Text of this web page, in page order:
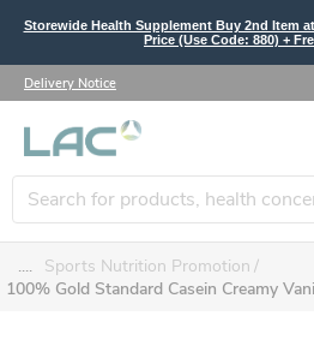
Storewide Health Supplement Buy 2nd Item
Price (Use Code: 880) +
Delivery Notice
.... Sports Nutrition Promotion
100% Gold Standard Casein Creamy